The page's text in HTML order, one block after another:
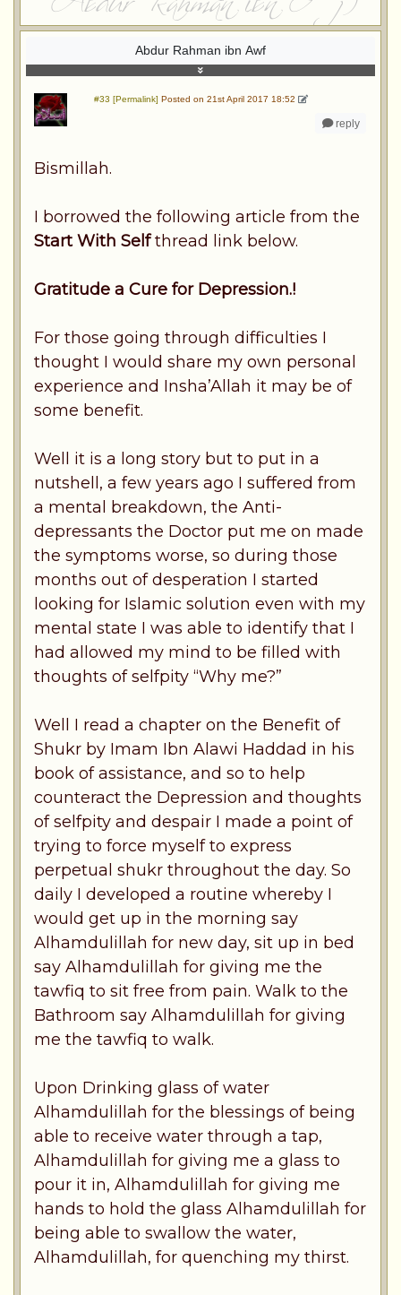
Abdur Rahman ibn Awf
#33 [Permalink] Posted on 21st April 2017 18:52
reply
Bismillah.
I borrowed the following article from the
Start With Selfthread link below.
Gratitude a Cure for Depression.!
For those going through difficulties I
thought I would share my own personal
experience and Insha’Allah it may be of
some benefit.
Well it is a long story but to put in a
nutshell, a few years ago I suffered from
a mental breakdown, the Anti-
depressants the Doctor put me on made
the symptoms worse, so during those
months out of desperation I started
looking for Islamic solution even with my
mental state I was able to identify that I
had allowed my mind to be filled with
thoughts of selfpity “Why me?”
Well I read a chapter on the Benefit of
Shukr by Imam Ibn Alawi Haddad in his
book of assistance, and so to help
counteract the Depression and thoughts
of selfpity and despair I made a point of
trying to force myself to express
perpetual shukr throughout the day. So
daily I developed a routine whereby I
would get up in the morning say
Alhamdulillah for new day, sit up in bed
say Alhamdulillah for giving me the
tawfiq to sit free from pain. Walk to the
Bathroom say Alhamdulillah for giving
me the tawfiq to walk.
Upon Drinking glass of water
Alhamdulillah for the blessings of being
able to receive water through a tap,
Alhamdulillah for giving me a glass to
pour it in, Alhamdulillah for giving me
hands to hold the glass Alhamdulillah for
being able to swallow the water,
Alhamdulillah, for quenching my thirst.